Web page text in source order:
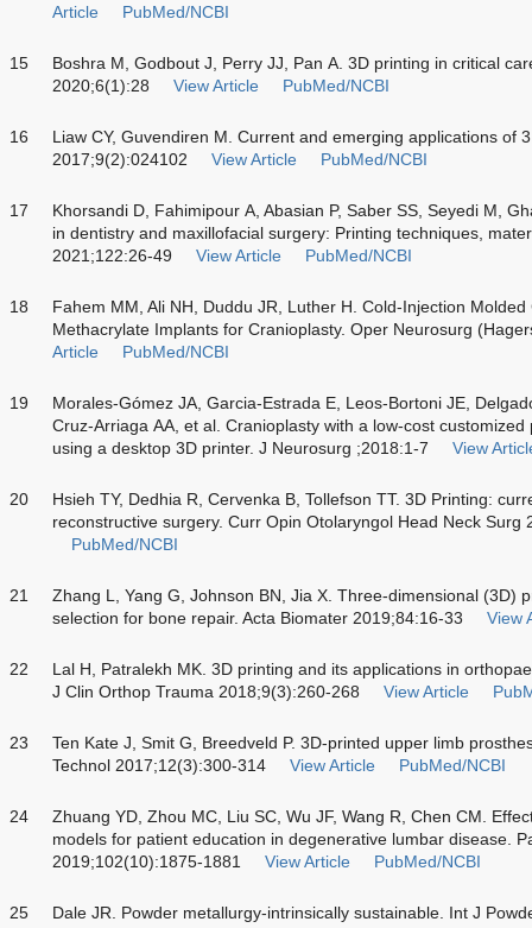
Article
PubMed/NCBI
15
Boshra M, Godbout J, Perry JJ, Pan A. 3D printing in critical
2020;6(1):28
View Article PubMed/NCBI
16
Liaw CY, Guvendiren M. Current and emerging applications of
2017;9(2):024102
View Article PubMed/NCBI
17
Khorsandi D, Fahimipour A, Abasian P, Saber SS, Seyedi M,
in dentistry and maxillofacial surgery: Printing techniques,
2021;122:26-49
View Article PubMed/NCBI
18
Fahem MM, Ali NH, Duddu JR, Luther H. Cold-Injection
Methacrylate Implants for Cranioplasty. Oper Neurosurg
Article
PubMed/NCBI
19
Morales-Gómez JA, Garcia-Estrada E, Leos-Bortoni JE,
Cruz-Arriaga AA, et al. Cranioplasty with a low-cost
using a desktop 3D printer. J Neurosurg ;2018:1-7
View
20
Hsieh TY, Dedhia R, Cervenka B, Tollefson TT. 3D Printing:
reconstructive surgery. Curr Opin Otolaryngol Head Neck Surg
PubMed/NCBI
21
Zhang L, Yang G, Johnson BN, Jia X. Three-dimensional (3D)
selection for bone repair. Acta Biomater 2019;84:16-33
View
22
Lal H, Patralekh MK. 3D printing and its applications in
J Clin Orthop Trauma 2018;9(3):260-268
View Article
23
Ten Kate J, Smit G, Breedveld P. 3D-printed upper limb
Technol 2017;12(3):300-314
View Article PubMed/NCBI
24
Zhuang YD, Zhou MC, Liu SC, Wu JF, Wang R, Chen CM.
models for patient education in degenerative lumbar disease.
2019;102(10):1875-1881
View Article PubMed/NCBI
25 Dale JR. Powder metallurgy-intrinsically sustainable. Int J